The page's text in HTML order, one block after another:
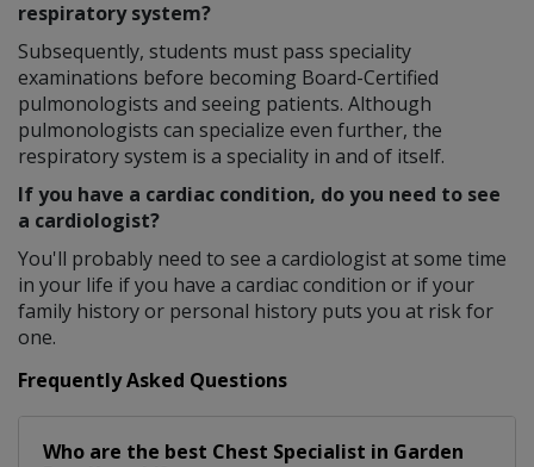
respiratory system?
Subsequently, students must pass speciality
examinations before becoming Board-Certified
pulmonologists and seeing patients. Although
pulmonologists can specialize even further, the
respiratory system is a speciality in and of itself.
If you have a cardiac condition, do you need to see
a cardiologist?
You'll probably need to see a cardiologist at some time
in your life if you have a cardiac condition or if your
family history or personal history puts you at risk for
one.
Frequently Asked Questions
Who are the best Chest Specialist in Garden